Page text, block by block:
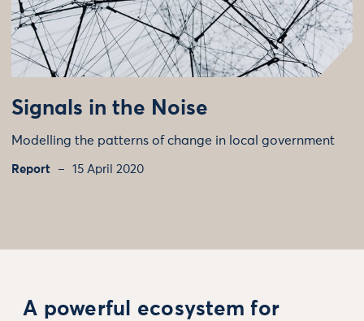
Signals in the Noise
Modelling the patterns of change in local government
Report 15 April 2020
A powerful ecosystem for